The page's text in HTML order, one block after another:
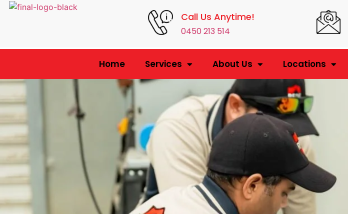
Call Us Anytime!
0450 213 514
Home Services About Us Locations